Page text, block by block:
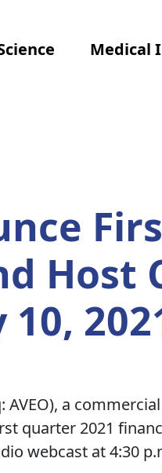
Medical
Host
AVEO), a
quarter 2021
webcast at 4:30